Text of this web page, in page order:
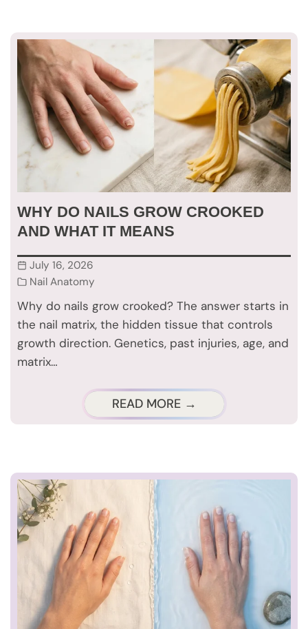
WHY DO NAILS GROW CROOKED
AND WHAT IT MEANS
July 16, 2026
Nail Anatomy
Why do nails grow crooked? The answer starts in
the nail matrix, the hidden tissue that controls
growth direction. Genetics, past injuries, age, and
matrix…
READ MORE →